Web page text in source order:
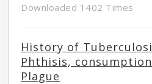
Downloaded 1402 Times
History of
Phthisis,
Plague